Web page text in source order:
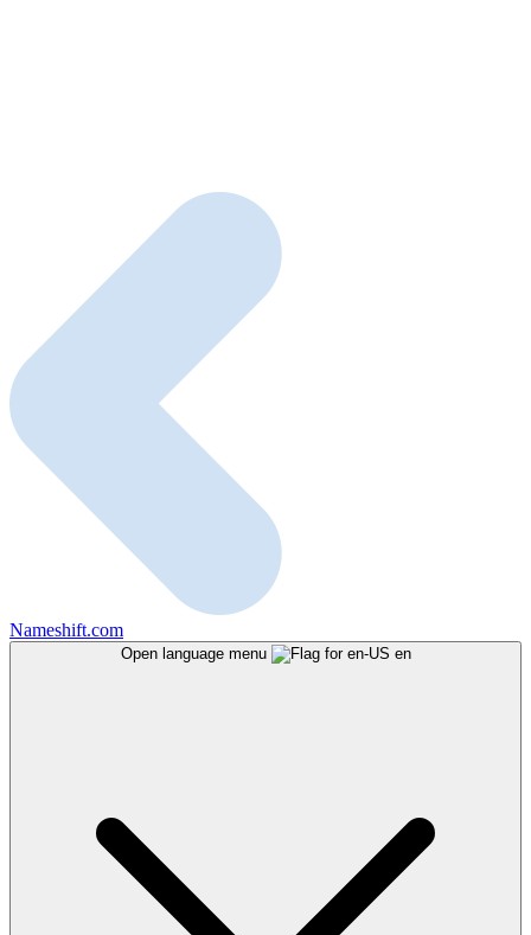
Nameshift.com
Open language menu en